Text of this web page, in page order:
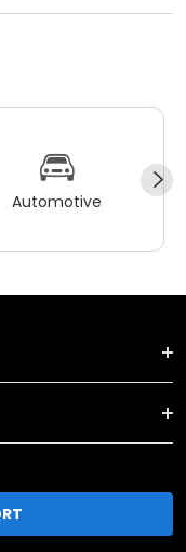
Automotive